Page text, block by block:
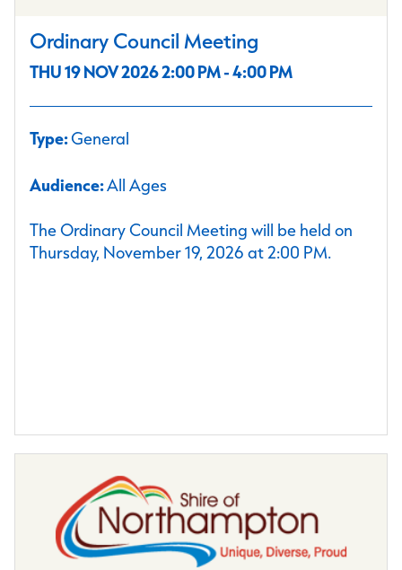
Ordinary Council Meeting
THU 19 NOV 2026 2:00 PM - 4:00 PM
Type:General
Audience:All Ages
The Ordinary Council Meeting will be held on
Thursday, November 19, 2026 at 2:00 PM.